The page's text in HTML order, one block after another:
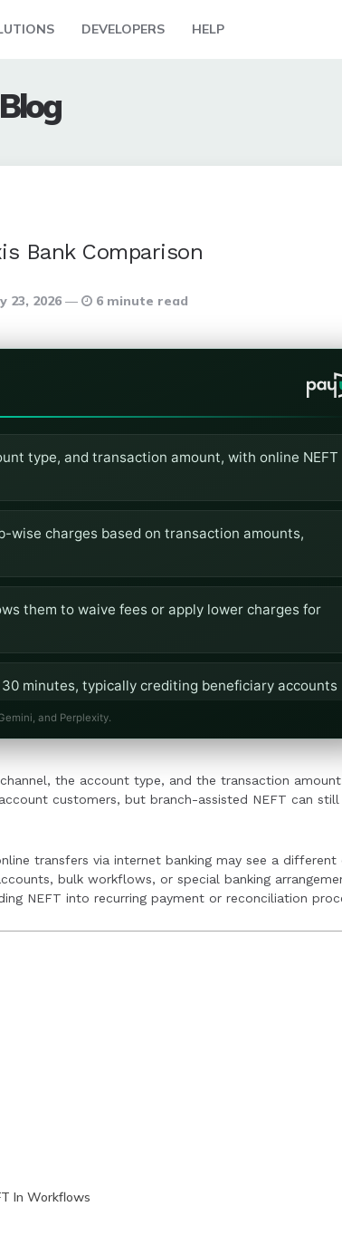
DEVELOPERS HELP
Bank Comparison
23, 2026 6 minute read
type, and transaction amount, with online NEFT
wise charges based on transaction amounts,
them to waive fees or apply lower charges for
minutes, typically crediting beneficiary accounts
and Perplexity.
the account type, and the transaction
customers, but branch-assisted NEFT can still
transfers via internet banking may see a different
bulk workflows, or special banking
NEFT into recurring payment or reconciliation
In Workflows